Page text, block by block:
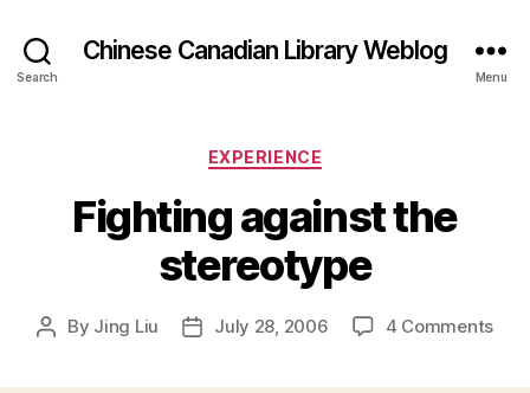
Search
Chinese Canadian Library Weblog
Menu
Categories
EXPERIENCE
Fighting against the
stereotype
Post
By Jing Liu
PostJuly 28, 2006 4 Commentson